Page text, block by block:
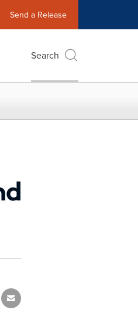
Send a Release
Search